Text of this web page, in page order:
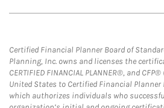
Certified Financial Planner Board of
Planning, Inc. owns and licenses the
CERTIFIED FINANCIAL PLANNER®, and
United States to Certified Financial Planner
which authorizes individuals who